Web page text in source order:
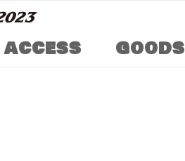
ACCESS GOODS